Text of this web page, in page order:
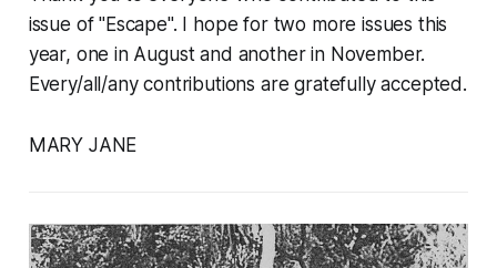
issue of "Escape". I hope for two more issues this
year, one in August and another in November.
Every/all/any contributions are gratefully accepted.
MARY JANE